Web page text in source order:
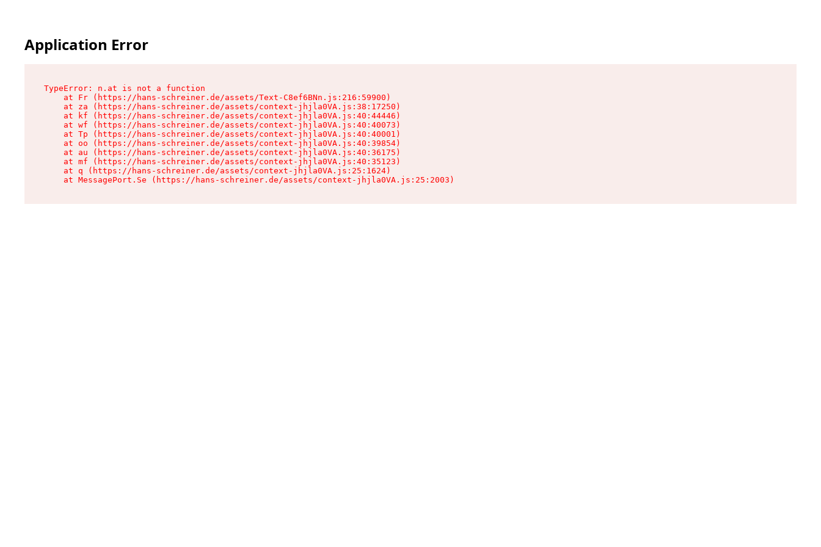
Application Error
TypeError: n.at is not a function
    at Fr (https://hans-schreiner.de/assets/Text-C8ef6BNn.js:216:59900)
    at za (https://hans-schreiner.de/assets/context-jhjla0VA.js:38:17250)
    at kf (https://hans-schreiner.de/assets/context-jhjla0VA.js:40:44446)
    at wf (https://hans-schreiner.de/assets/context-jhjla0VA.js:40:40073)
    at Tp (https://hans-schreiner.de/assets/context-jhjla0VA.js:40:40001)
    at oo (https://hans-schreiner.de/assets/context-jhjla0VA.js:40:39854)
    at au (https://hans-schreiner.de/assets/context-jhjla0VA.js:40:36175)
    at mf (https://hans-schreiner.de/assets/context-jhjla0VA.js:40:35123)
    at q (https://hans-schreiner.de/assets/context-jhjla0VA.js:25:1624)
    at MessagePort.Se (https://hans-schreiner.de/assets/context-jhjla0VA.js:25:2003)